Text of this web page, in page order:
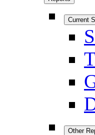
Current
Other